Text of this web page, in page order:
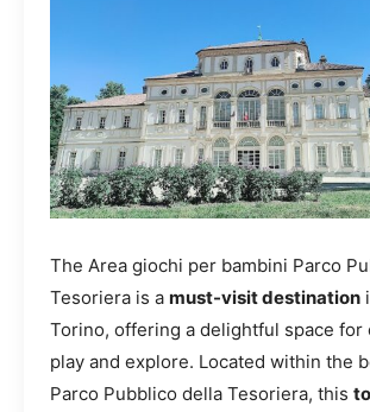
The Area giochi per bambini Parco
Tesoriera is a must-visit destination
Torino, offering a delightful space for
play and explore. Located within the
Parco Pubblico della Tesoriera, this